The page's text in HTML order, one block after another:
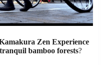
Zen Experience
tranquil bamboo forests?